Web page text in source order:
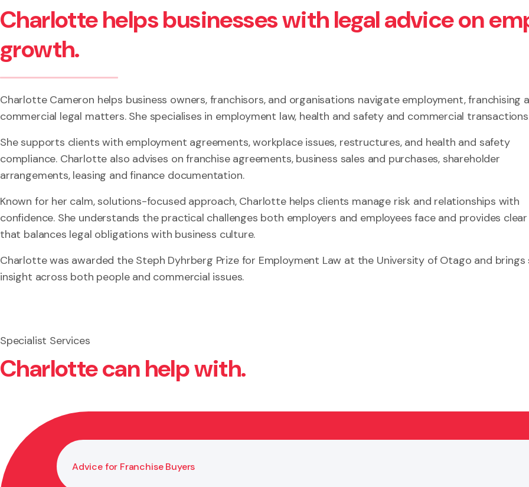
Charlotte helps businesses with legal advice on
growth.
Charlotte Cameron helps business owners, franchisors, and organisations navigate employment, franchising
commercial legal matters. She specialises in employment law, health and safety and commercial
She supports clients with employment agreements, workplace issues, restructures, and health and safety
compliance. Charlotte also advises on franchise agreements, business sales and purchases, shareholder
arrangements, leasing and finance documentation.
Known for her calm, solutions-focused approach, Charlotte helps clients manage risk and relationships with
confidence. She understands the practical challenges both employers and employees face and provides
that balances legal obligations with business culture.
Charlotte was awarded the Steph Dyhrberg Prize for Employment Law at the University of Otago and
insight across both people and commercial issues.
Specialist Services
Charlotte can help with.
Advice for Franchise Buyers